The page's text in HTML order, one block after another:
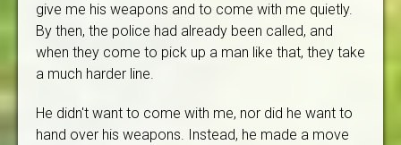
give me his weapons and to come with me quietly.
By then, the police had already been called, and
when they come to pick up a man like that, they take
a much harder line.
He didn't want to come with me, nor did he want to
hand over his weapons. Instead, he made a move